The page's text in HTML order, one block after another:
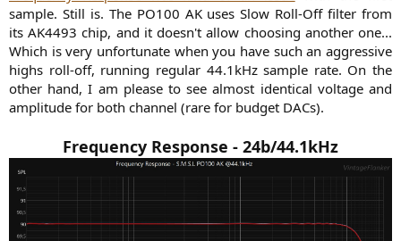
sample. Still is. The PO100 AK uses Slow Roll-Off filter from
its AK4493 chip, and it doesn't allow choosing another one...
Which is very unfortunate when you have such an aggressive
highs roll-off, running regular 44.1kHz sample rate. On the
other hand, I am please to see almost identical voltage and
amplitude for both channel (rare for budget DACs).
Frequency Response - 24b/44.1kHz